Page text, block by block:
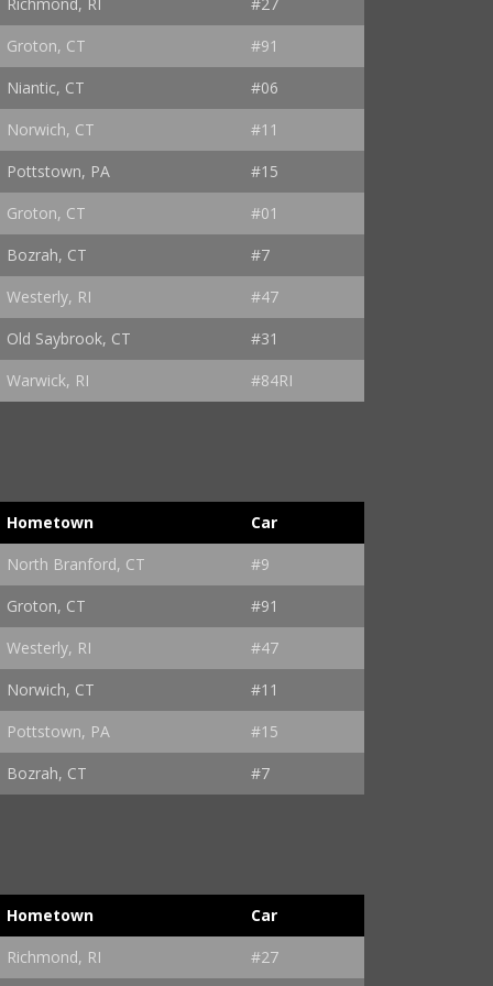
Groton, CT
#91
Niantic, CT
#06
Norwich, CT
#11
Pottstown, PA
#15
Groton, CT
#01
Bozrah, CT
#7
Westerly, RI
#47
Old Saybrook, CT
#31
Warwick, RI #84RI
Hometown
Car
North Branford, CT
#9
Groton, CT
#91
Westerly, RI
#47
Norwich, CT
#11
Pottstown, PA
#15
Bozrah, CT #7
Hometown
Car
Richmond, RI #27